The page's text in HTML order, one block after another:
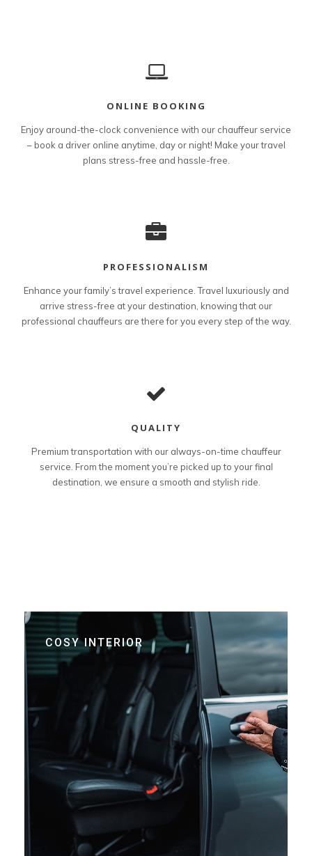
ONLINE BOOKING
Enjoy around-the-clock convenience with our chauffeur service
– book a driver online anytime, day or night! Make your travel
plans stress-free and hassle-free.
PROFESSIONALISM
Enhance your family’s travel experience. Travel luxuriously and
arrive stress-free at your destination, knowing that our
professional chauffeurs are there for you every step of the way.
QUALITY
Premium transportation with our always-on-time chauffeur
service. From the moment you’re picked up to your final
destination, we ensure a smooth and stylish ride.
COSY INTERIOR